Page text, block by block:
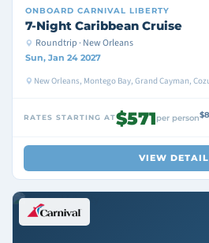
ONBOARD CARNIVAL LIBERTY
7-Night Caribbean Cruise
Roundtrip · New Orleans
Sun, Jan 24 2027
New Orleans, Montego Bay, Grand Cayman,
RATES STARTING AT$571per person
VIEW